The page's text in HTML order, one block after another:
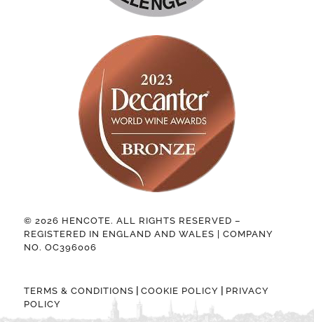
© 2026 HENCOTE. ALL RIGHTS RESERVED –
REGISTERED IN ENGLAND AND WALES | COMPANY
NO. OC396006
TERMS & CONDITIONS COOKIE POLICY
PRIVACY
POLICY